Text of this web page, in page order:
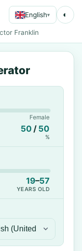
English▾ ◐
Franklin
Female
50 / 50
%
19–57
YEARS OLD